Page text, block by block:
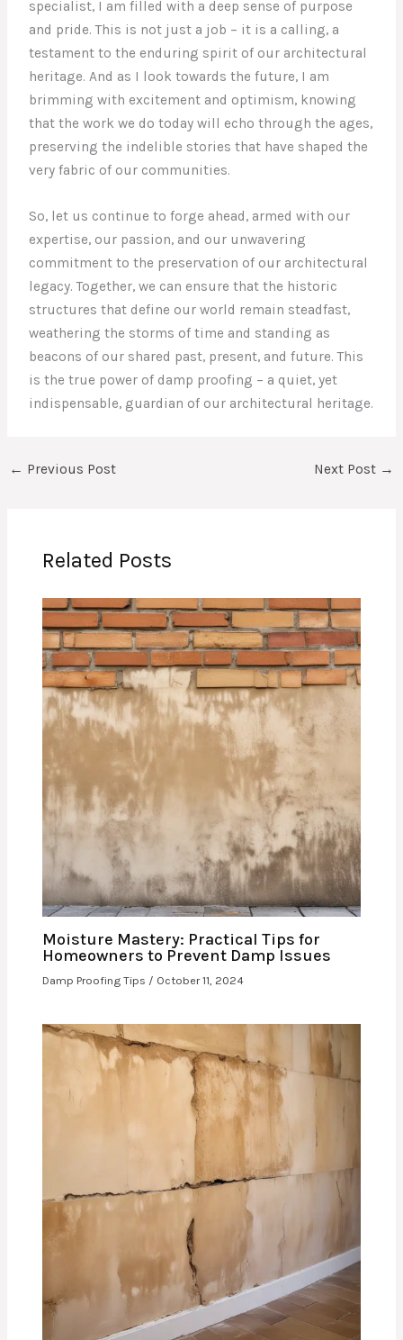
specialist, I am filled with a deep sense of purpose
and pride. This is not just a job – it is a calling, a
testament to the enduring spirit of our architectural
heritage. And as I look towards the future, I am
brimming with excitement and optimism, knowing
that the work we do today will echo through the ages,
preserving the indelible stories that have shaped the
very fabric of our communities.
So, let us continue to forge ahead, armed with our
expertise, our passion, and our unwavering
commitment to the preservation of our architectural
legacy. Together, we can ensure that the historic
structures that define our world remain steadfast,
weathering the storms of time and standing as
beacons of our shared past, present, and future. This
is the true power of damp proofing – a quiet, yet
indispensable, guardian of our architectural heritage.
← Previous Post Next Post →
Related Posts
Moisture Mastery: Practical Tips for
Homeowners to Prevent Damp Issues
Damp Proofing Tips / October 11, 2024